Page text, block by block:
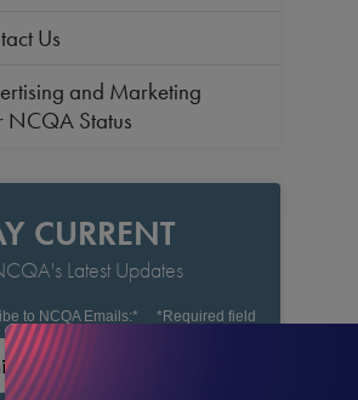
Us
and Marketing
NCQA Status
CURRENT
Latest Updates
to NCQA Emails:* *Required field